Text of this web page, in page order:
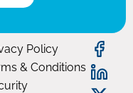
Policy
& Conditions